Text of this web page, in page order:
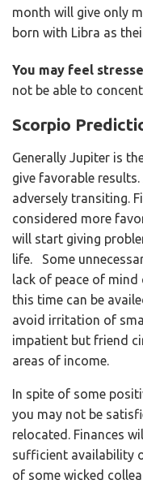
month will give only
born with Libra as
You may feel
not be able to
Scorpio
Generally Jupiter is
give favorable
adversely transiting.
considered more
will start giving
life. Some
lack of peace of
this time can be
avoid irritation of
impatient but friend
areas of income.
In spite of some
you may not be
relocated. Finances
sufficient availability
of some wicked